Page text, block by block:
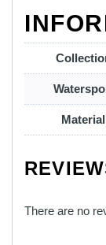
Material
There are no